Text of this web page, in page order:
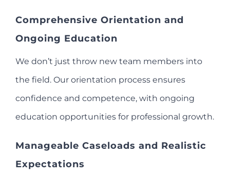
Comprehensive Orientation and
Ongoing Education
We don’t just throw new team members into
the field. Our orientation process ensures
confidence and competence, with ongoing
education opportunities for professional growth.
Manageable Caseloads and Realistic
Expectations